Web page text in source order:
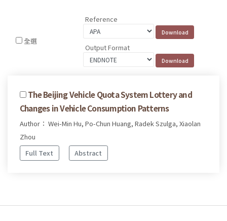
全選
Reference
Output Format
The Beijing Vehicle Quota System Lottery and
Changes in Vehicle Consumption Patterns
Author： Wei-Min Hu, Po-Chun Huang, Radek Szulga, Xiaolan
Zhou
Full Text
Abstract